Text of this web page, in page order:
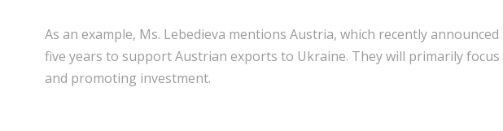
As an example, Ms. Lebedieva mentions Austria, which recently
five years to support Austrian exports to Ukraine. They will primarily
and promoting investment.